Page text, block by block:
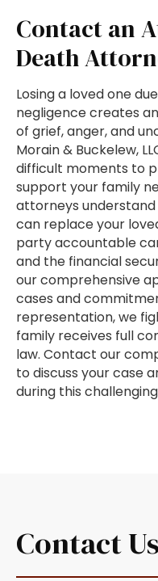
Contact an
Death
Losing a loved one
negligence creates
of grief, anger, and
Morain & Buckelew,
difficult moments to
support your family
attorneys
can replace your
party accountable
and the financial
our comprehensive
cases and
representation, we
family receives full
law. Contact our
to discuss your case
during this
Contact Us